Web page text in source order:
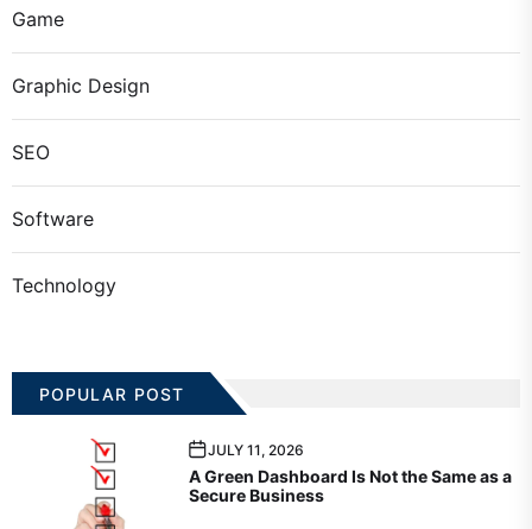
Game
Graphic Design
SEO
Software
Technology
POPULAR POST
JULY 11, 2026
A Green Dashboard Is Not the Same as a
Secure Business